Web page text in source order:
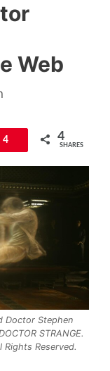
Web
4 4
SHARES
Doctor Stephen
STRANGE.
Reserved.